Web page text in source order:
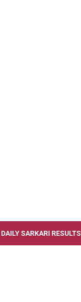
DAILY SARKARI RESULTS